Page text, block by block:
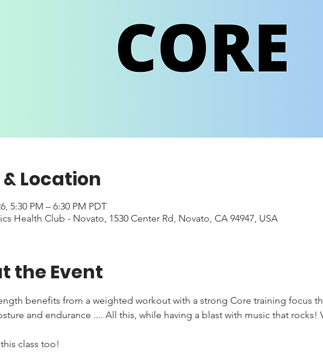
Location
5:30 PM – 6:30 PM PDT
Health Club - Novato, 1530 Center Rd, Novato, CA 94947, USA
the Event
benefits from a weighted workout with a strong Core training focus
and endurance .... All this, while having a blast with music that
class too!